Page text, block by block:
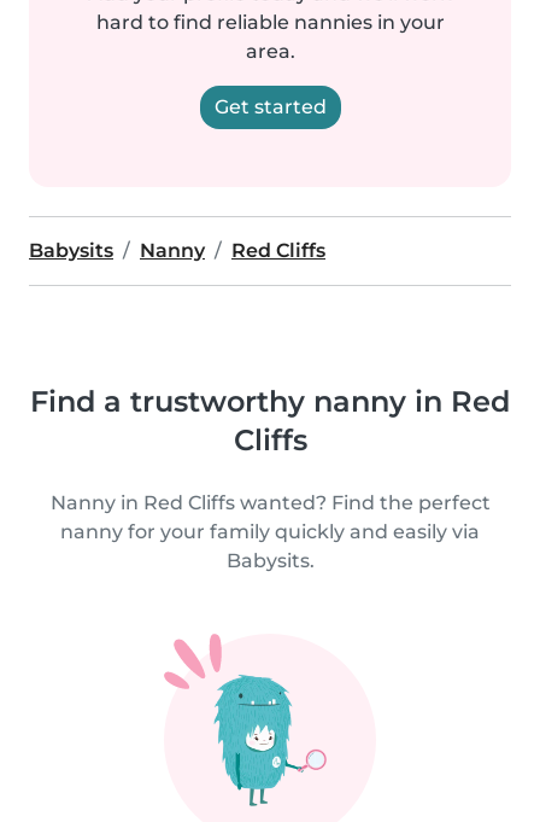
hard to find reliable nannies in your
area.
Get started
Babysits Nanny Red Cliffs
Find a trustworthy nanny in Red
Cliffs
Nanny in Red Cliffs wanted? Find the perfect
nanny for your family quickly and easily via
Babysits.